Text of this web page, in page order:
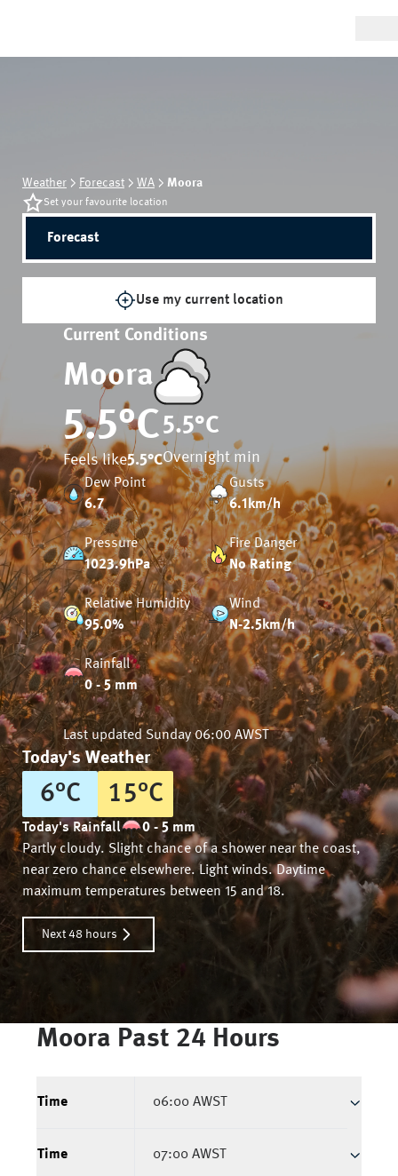
Weather Forecast WA Moora
Set your favourite location
Forecast
Use my current location
Current Conditions
Moora
5.5°C
Feels like5.5°C
5.5°C
Overnight min
Dew Point
6.7
Gusts
6.1km/h
Pressure
1023.9hPa
Fire Danger
No Rating
Relative Humidity
95.0%
Wind
N-2.5km/h
Rainfall
0 - 5 mm
Last updated Sunday 06:00 AWST
Today's Weather
6°C 15°C
Today's Rainfall
0 - 5 mm
Partly cloudy. Slight chance of a shower near the coast,
near zero chance elsewhere. Light winds. Daytime
maximum temperatures between 15 and 18.
Next 48 hours
Moora Past 24 Hours
Time 06:00 AWST
Time 07:00 AWST